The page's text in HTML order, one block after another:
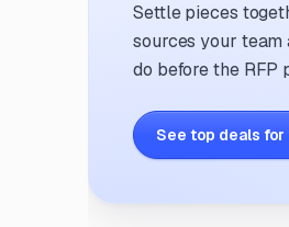
Settle pieces
sources your team
do before the RFP
See top deals for